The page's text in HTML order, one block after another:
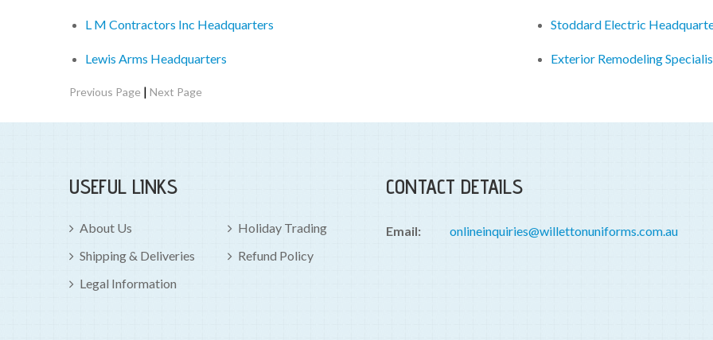
L M Contractors Inc Headquarters
Lewis Arms Headquarters
Stoddard Electric
Exterior Remodeling
Previous Page | Next Page
USEFUL LINKS
About Us
Holiday Trading
Shipping & Deliveries
Refund Policy
Legal Information
CONTACT DETAILS
Email: onlineinquiries@willettonuniforms.com.au